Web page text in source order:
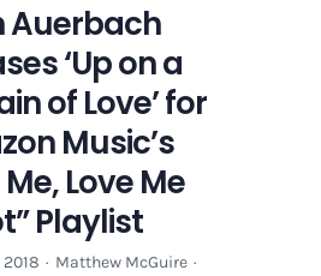
Playlist
Auerbach
‘Up on a
of Love’ for
Music’s
Me, Love Me
Playlist
· Matthew McGuire ·